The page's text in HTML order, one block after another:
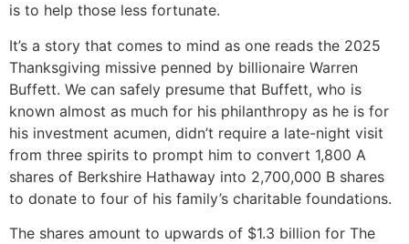
is to help those less fortunate.
It’s a story that comes to mind as one reads the 2025
Thanksgiving missive penned by billionaire Warren
Buffett. We can safely presume that Buffett, who is
known almost as much for his philanthropy as he is for
his investment acumen, didn’t require a late-night visit
from three spirits to prompt him to convert 1,800 A
shares of Berkshire Hathaway into 2,700,000 B shares
to donate to four of his family’s charitable foundations.
The shares amount to upwards of $1.3 billion for The